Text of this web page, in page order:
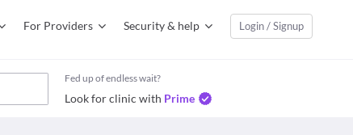
For Providers Security & help Login / Signup
Fed up of endless wait?
Look for clinic with Prime